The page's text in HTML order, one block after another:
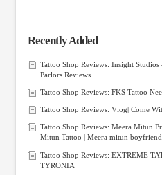
Recently Added
Tattoo Shop Reviews: Insight
Parlors Reviews
Tattoo Shop Reviews: FKS Tattoo
Tattoo Shop Reviews: Vlog| Come
Tattoo Shop Reviews: Meera Mitun
Mitun Tattoo | Meera mitun
Tattoo Shop Reviews: EXTREME
TYRONIA